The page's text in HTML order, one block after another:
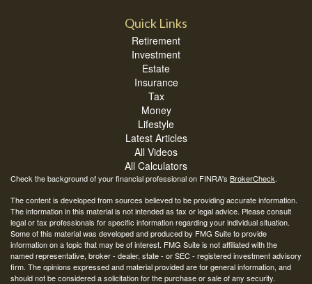
Quick Links
Retirement
Investment
Estate
Insurance
Tax
Money
Lifestyle
Latest Articles
All Videos
All Calculators
Check the background of your financial professional on FINRA's BrokerCheck.
The content is developed from sources believed to be providing accurate information.
The information in this material is not intended as tax or legal advice. Please consult
legal or tax professionals for specific information regarding your individual situation.
Some of this material was developed and produced by FMG Suite to provide
information on a topic that may be of interest. FMG Suite is not affiliated with the
named representative, broker - dealer, state - or SEC - registered investment advisory
firm. The opinions expressed and material provided are for general information, and
should not be considered a solicitation for the purchase or sale of any security.